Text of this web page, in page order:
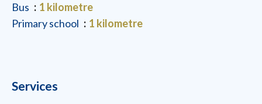
Bus
1 kilometre
Primary school
1 kilometre
Services